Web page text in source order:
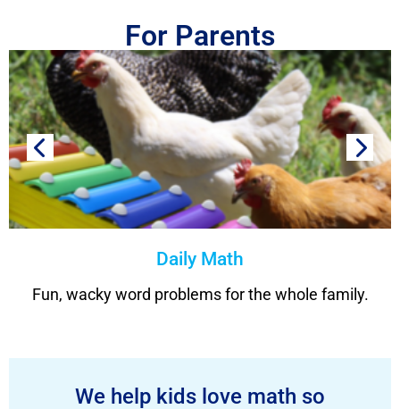
For Parents
Daily Math
Fun, wacky word problems for the whole family.
We help kids love math so